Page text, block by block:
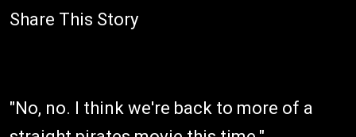
Share This Story
"No, no. I think we're back to more of a